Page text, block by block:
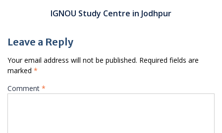
IGNOU Study Centre in Jodhpur
Leave a Reply
Your email address will not be published. Required fields are
marked *
Comment *